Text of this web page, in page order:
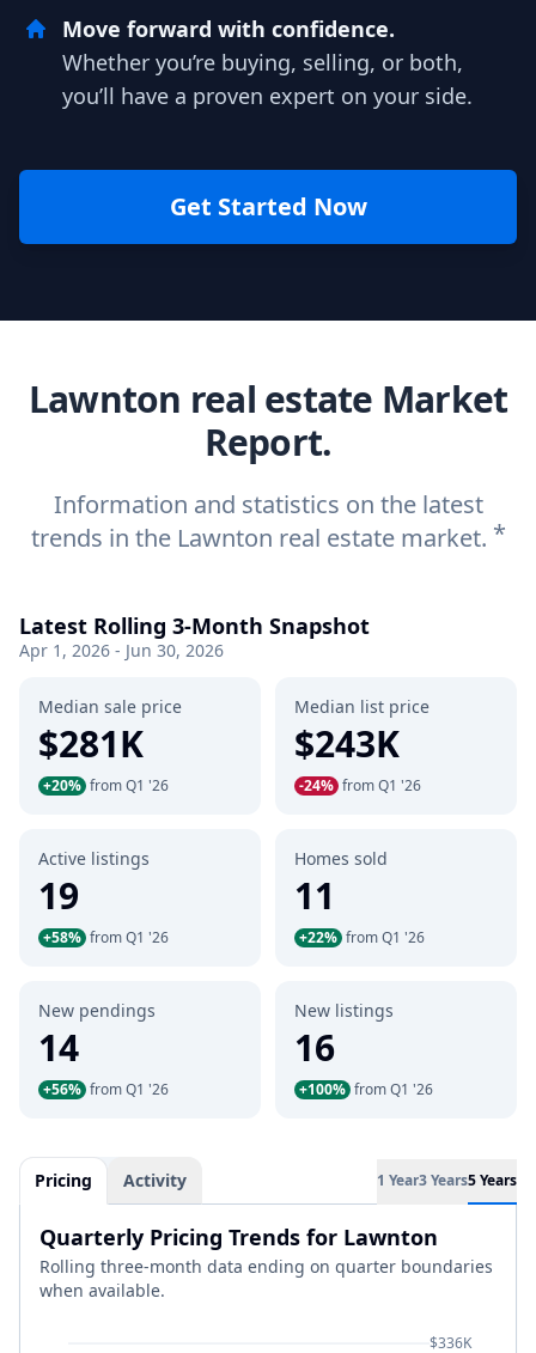
Move forward with confidence.
Whether you’re buying, selling, or both,
you’ll have a proven expert on your side.
Get Started Now
Lawnton real estate Market
Report.
Information and statistics on the latest
trends in the Lawnton real estate market. *
Latest Rolling 3-Month Snapshot
Apr 1, 2026 - Jun 30, 2026
Median sale price
$281K
+20% from Q1 '26
Median list price
$243K
-24% from Q1 '26
Active listings
19
+58% from Q1 '26
Homes sold
11
+22% from Q1 '26
New pendings
14
+56% from Q1 '26
New listings
16
+100% from Q1 '26
Pricing Activity 1 Year3 Years5 Years
Quarterly Pricing Trends for Lawnton
Rolling three-month data ending on quarter boundaries
when available.
$336K